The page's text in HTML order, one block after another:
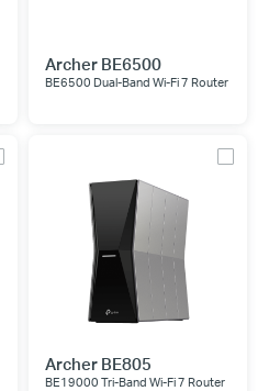
Archer BE6500
BE6500 Dual-Band Wi-Fi 7 Router
Archer BE805
BE19000 Tri-Band Wi-Fi 7 Router